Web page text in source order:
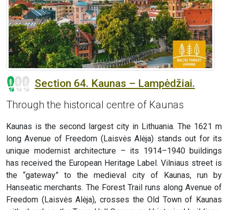
Section 64. Kaunas – Lampėdžiai.
Through the historical centre of Kaunas
Kaunas is the second largest city in Lithuania. The 1621 m
long Avenue of Freedom (Laisvės Alėja) stands out for its
unique modernist architecture – its 1914–1940 buildings
has received the European Heritage Label. Vilniaus street is
the “gateway” to the medieval city of Kaunas, run by
Hanseatic merchants. The Forest Trail runs along Avenue of
Freedom (Laisvės Alėja), crosses the Old Town of Kaunas